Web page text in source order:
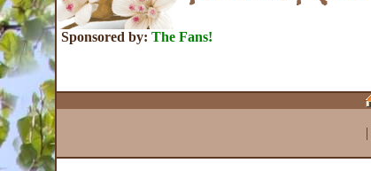
Sponsored by: The Fans!
|